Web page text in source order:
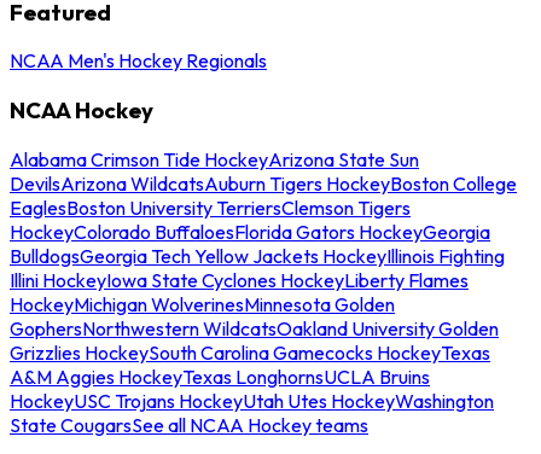
Featured
NCAA Men's Hockey Regionals
NCAA Hockey
Alabama Crimson Tide HockeyArizona State Sun
DevilsArizona WildcatsAuburn Tigers HockeyBoston College
EaglesBoston University TerriersClemson Tigers
HockeyColorado BuffaloesFlorida Gators HockeyGeorgia
BulldogsGeorgia Tech Yellow Jackets HockeyIllinois Fighting
Illini HockeyIowa State Cyclones HockeyLiberty Flames
HockeyMichigan WolverinesMinnesota Golden
GophersNorthwestern WildcatsOakland University Golden
Grizzlies HockeySouth Carolina Gamecocks HockeyTexas
A&M Aggies HockeyTexas LonghornsUCLA Bruins
HockeyUSC Trojans HockeyUtah Utes HockeyWashington
State CougarsSee all NCAA Hockey teams